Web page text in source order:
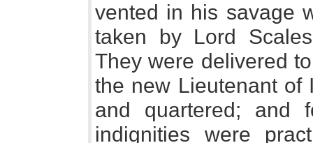
vented in his savage
taken by Lord
They were delivered
the new Lieutenant of
and quartered; and
indignities were